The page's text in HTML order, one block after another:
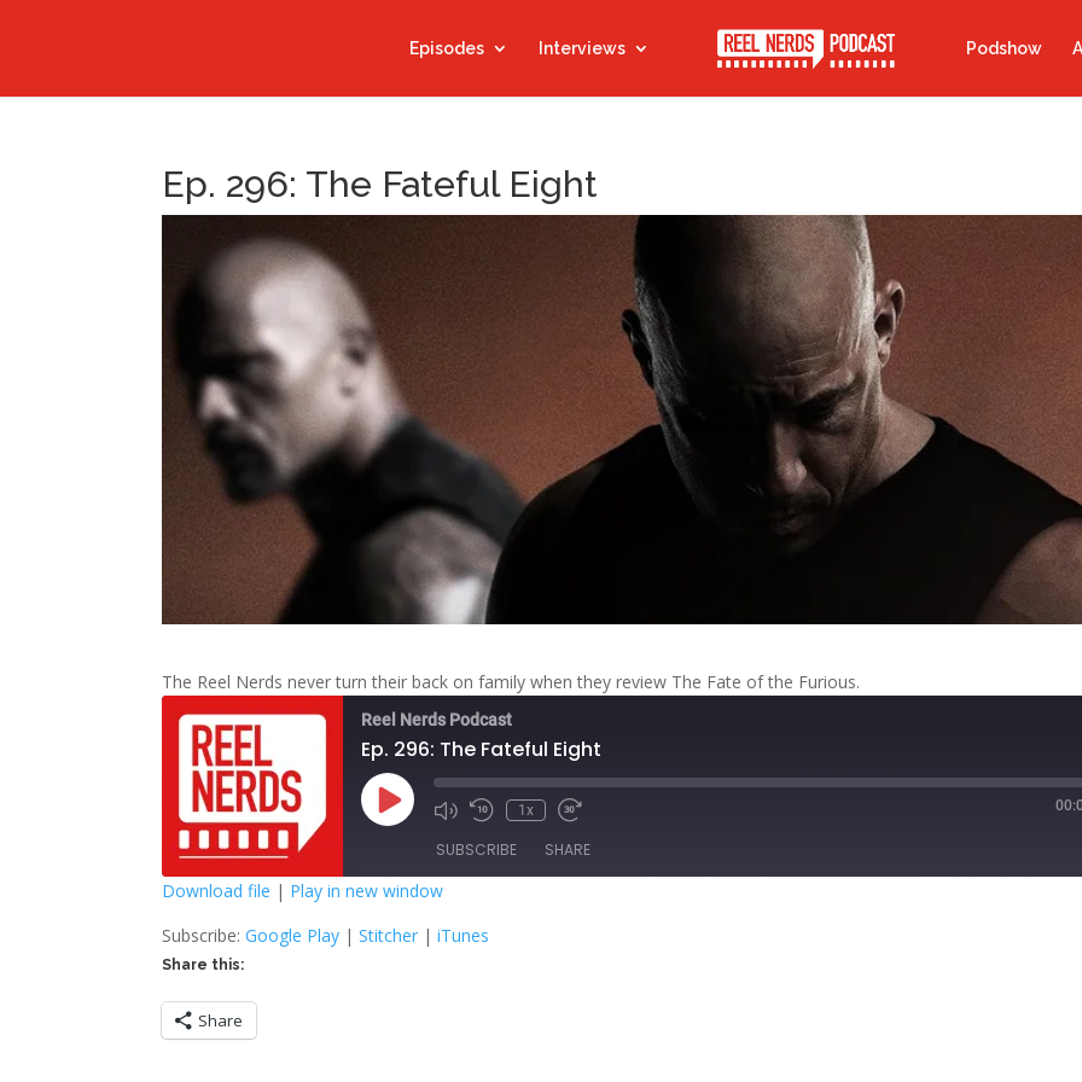
Episodes Interviews Podshow
Ep. 296: The Fateful Eight
The Reel Nerds never turn their back on family when they review The Fate of the Furious.
Reel Nerds Podcast
Ep. 296: The Fateful Eight
Play
Episode
Mute/Unmute
Rewind
Seconds
1x
Fast
30
seconds
SUBSCRIBE SHARE
Google Play
RSS FEED
SHARE
LINK
EMBED
Download file | Play in new window
Subscribe:Google Play |Stitcher |iTunes
Share this:
Share